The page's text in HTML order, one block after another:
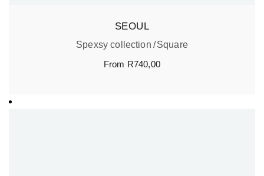
SEOUL
Spexsy collection
Square
From R740,00